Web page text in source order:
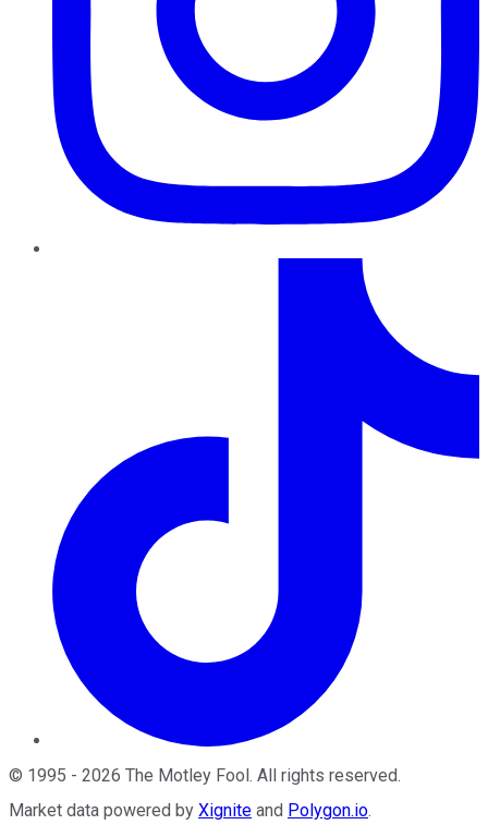
© 1995 - 2026 The Motley Fool. All rights reserved.
Market data powered by Xignite and Polygon.io.